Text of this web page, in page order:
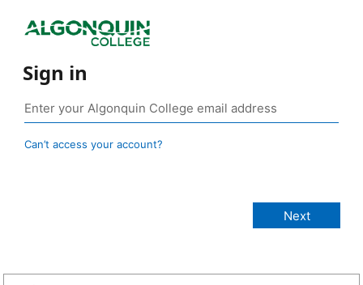
Sign in
Can’t access your account?